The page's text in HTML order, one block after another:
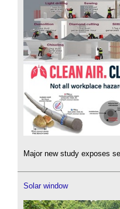
Major new study exposes
Solar window